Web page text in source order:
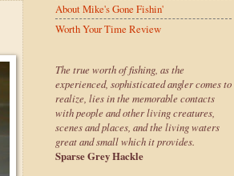
About Mike's Gone Fishin'
Worth Your Time Review
The true worth of fishing, as the
experienced, sophisticated angler comes to
realize, lies in the memorable contacts
with people and other living creatures,
scenes and places, and the living waters
great and small which it provides.
Sparse Grey Hackle